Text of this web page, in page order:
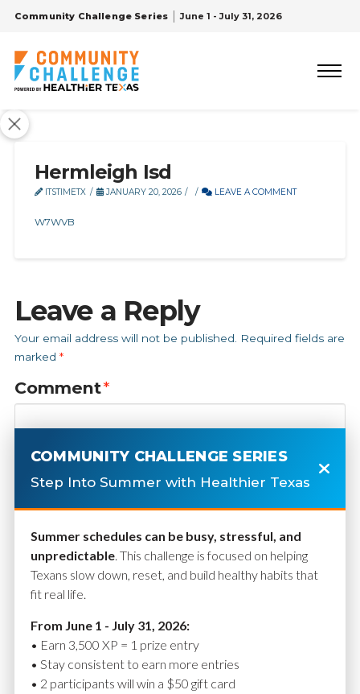
Community Challenge Series June 1 - July 31, 2026
Hermleigh Isd
ITSTIMETX JANUARY 20, 2026 LEAVE A COMMENT
W7WVB
Leave a Reply
Your email address will not be published.
Required fields are
marked *
Comment*
Name*
COMMUNITY CHALLENGE SERIES
Step Into Summer with Healthier Texas
Summer schedules can be busy, stressful, and
unpredictable. This challenge is focused on helping
Texans slow down, reset, and build healthy habits that
fit real life.
From June 1 - July 31, 2026:
• Earn 3,500 XP = 1 prize entry
• Stay consistent to earn more entries
• 2 participants will win a $50 gift card